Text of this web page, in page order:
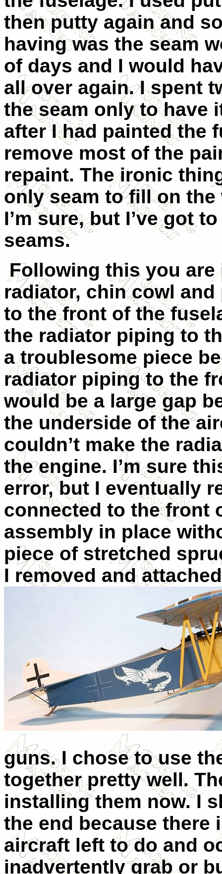
then putty again and
having was the seam
of days and I would
all over again. I spent
the seam only to have
after I had painted the
remove most of the
repaint. The ironic
only seam to fill on
I’m sure, but I’ve got
seams.
Following this you
radiator, chin cowl
to the front of the
the radiator piping to
a troublesome piece
radiator piping to the
would be a large gap
the underside of the
couldn’t make the
the engine. I’m sure
error, but I eventually
connected to the front
assembly in place
piece of stretched
I removed and
guns. I chose to use
together pretty well.
installing them now. I
the end because there
aircraft left to do and
inadvertently grab or